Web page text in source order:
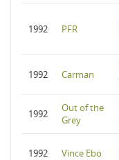
1992 PFR
1992 Carman
1992
Out of the
Grey
1992 Vince Ebo